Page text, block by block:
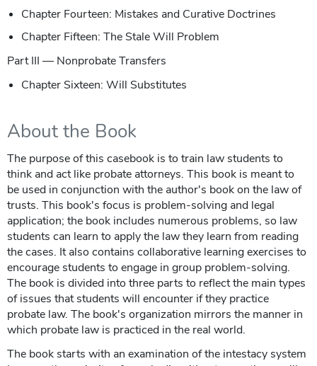
Chapter Fourteen: Mistakes and Curative Doctrines
Chapter Fifteen: The Stale Will Problem
Part III — Nonprobate Transfers
Chapter Sixteen: Will Substitutes
About the Book
The purpose of this casebook is to train law students to
think and act like probate attorneys. This book is meant to
be used in conjunction with the author's book on the law of
trusts. This book's focus is problem-solving and legal
application; the book includes numerous problems, so law
students can learn to apply the law they learn from reading
the cases. It also contains collaborative learning exercises to
encourage students to engage in group problem-solving.
The book is divided into three parts to reflect the main types
of issues that students will encounter if they practice
probate law. The book's organization mirrors the manner in
which probate law is practiced in the real world.
The book starts with an examination of the intestacy system